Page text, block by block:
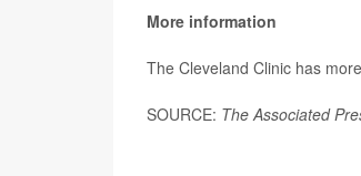
More information
The Cleveland Clinic has
SOURCE: The Associated